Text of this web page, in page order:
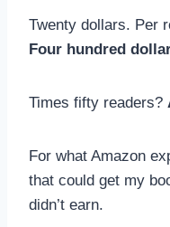
Twenty dollars. Per
Four hundred
Times fifty readers?
For what Amazon
that could get my
didn’t earn.